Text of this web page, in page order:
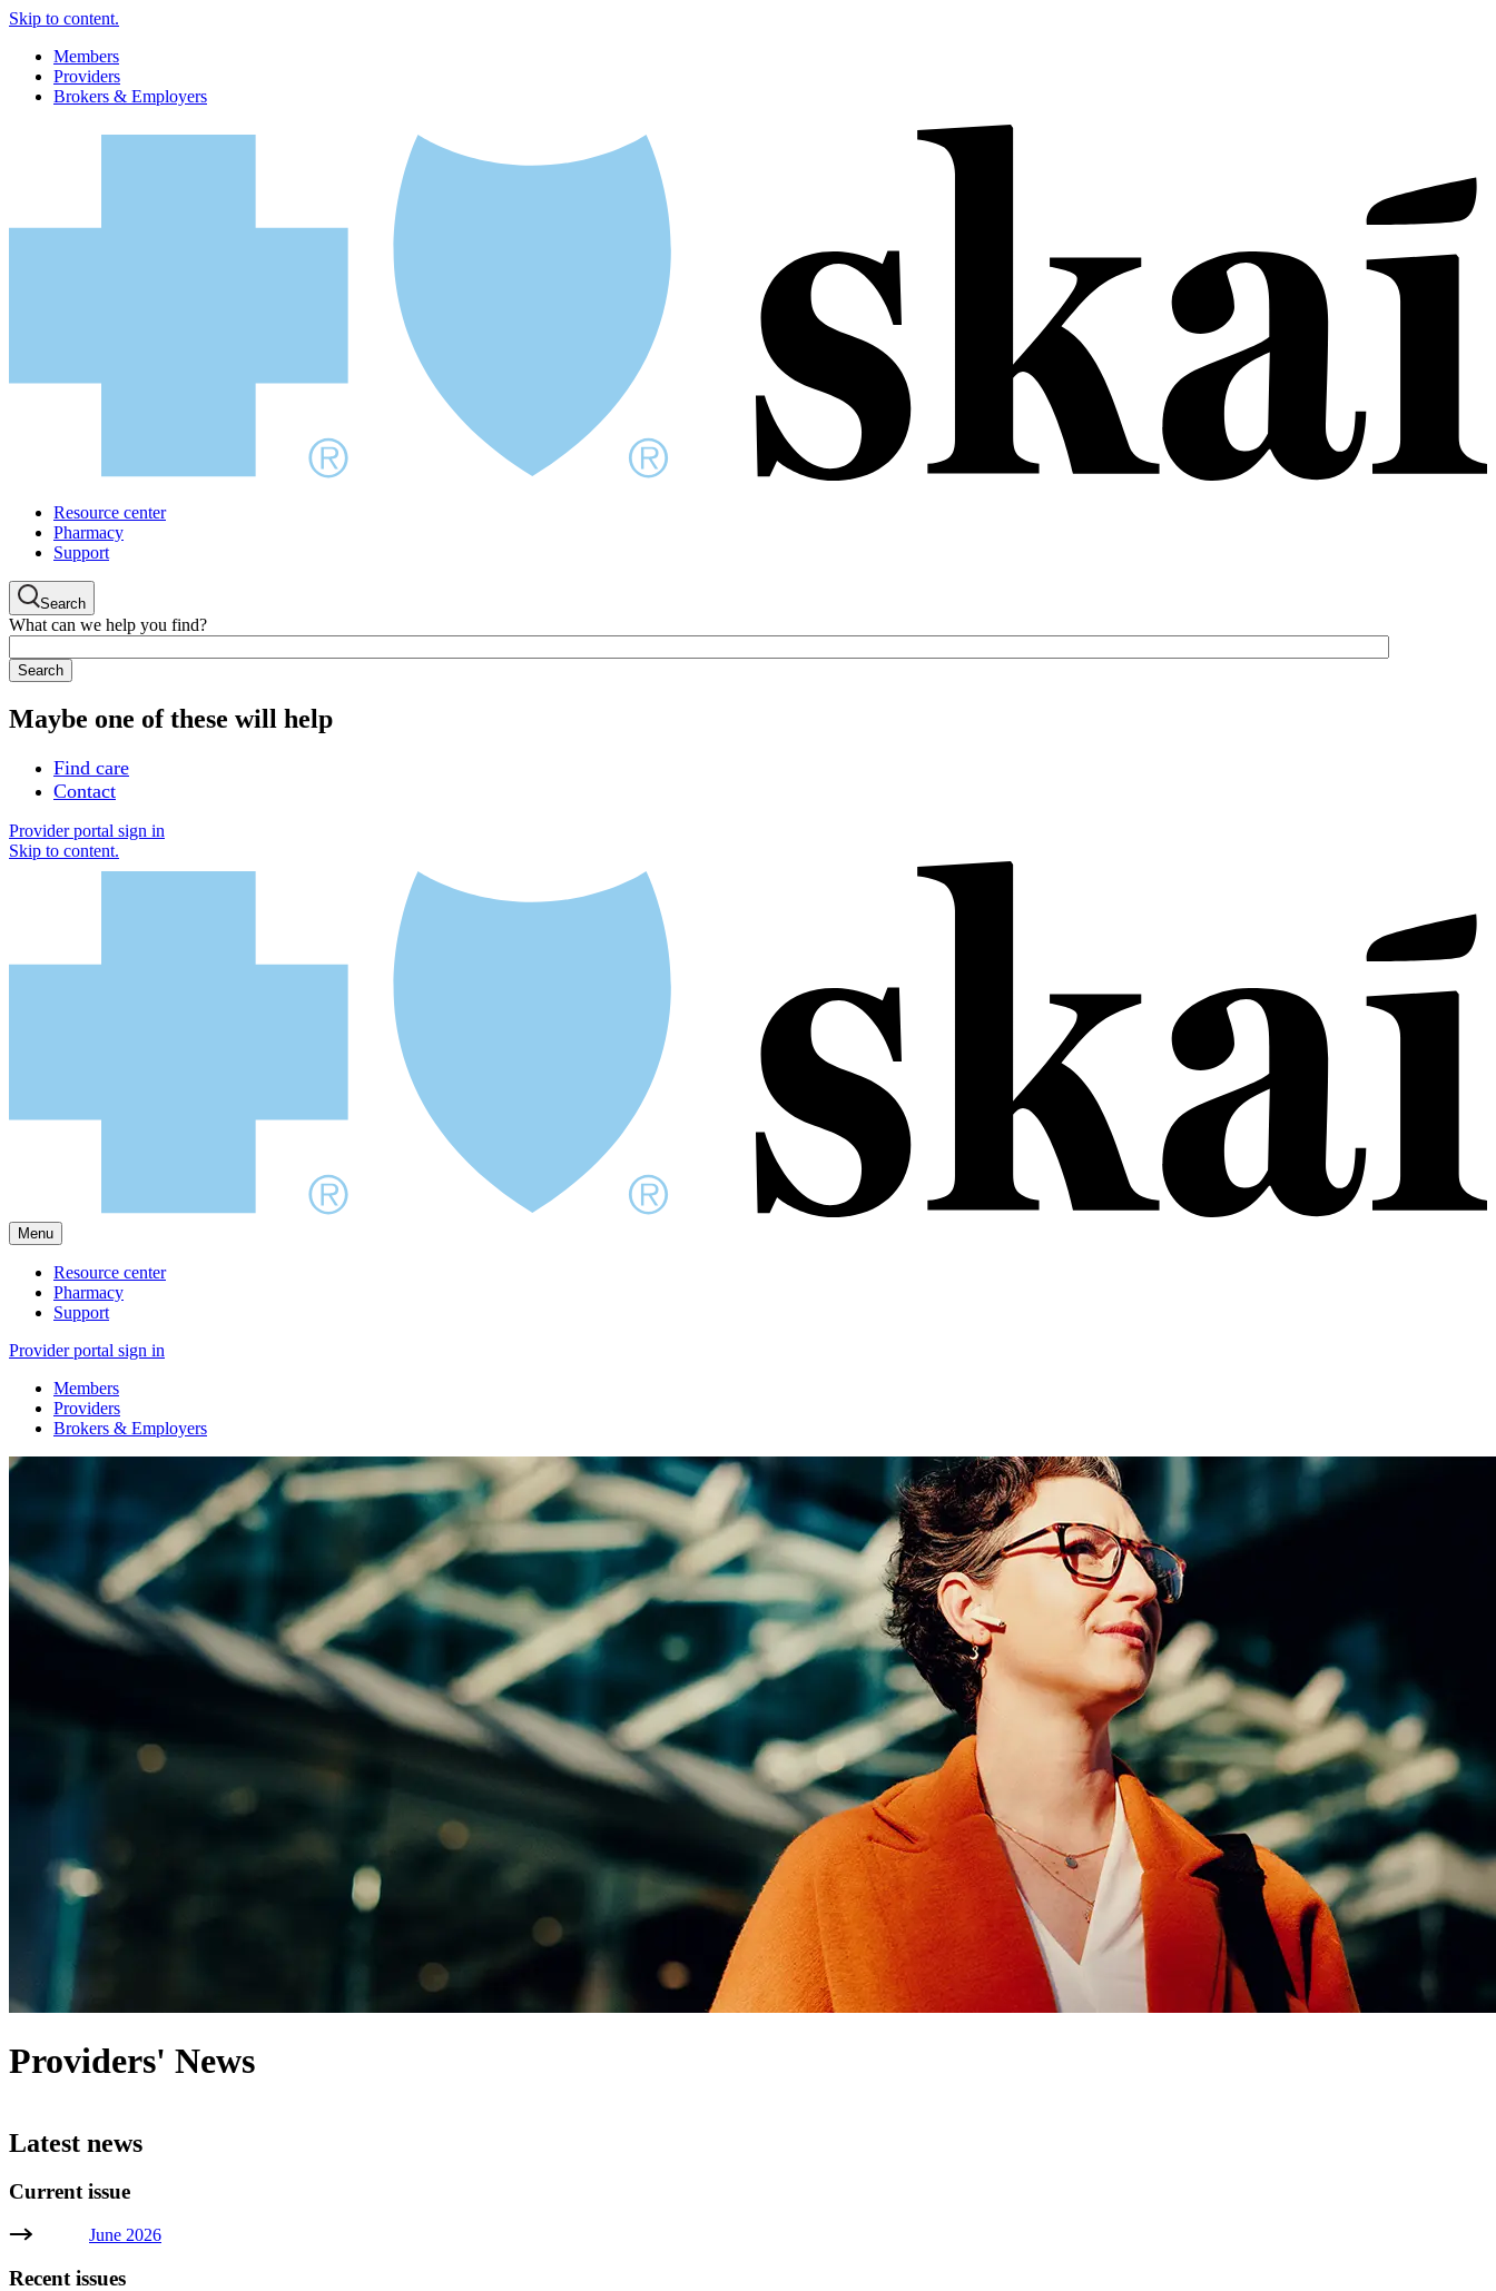
Skip to content.
Members
Providers
Brokers & Employers
Resource center
Pharmacy
Support
Search
What can we help you find?
Maybe one of these will help
Find care
Contact
Provider portal sign in
Skip to content.
Menu
Resource center
Pharmacy
Support
Provider portal sign in
Members
Providers
Brokers & Employers
Providers' News
Latest news
Current issue
June 2026
Recent issues